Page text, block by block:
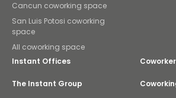
Cancun coworking space
San Luis Potosi coworking
space
All coworking space
Instant Offices Coworker
The Instant Group